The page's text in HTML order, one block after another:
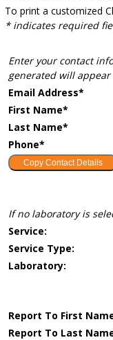
To print a customized
* indicates required
Enter your contact
generated will
Email Address*
First Name*
Last Name*
Phone*
If no laboratory is
Service:
Service Type:
Laboratory:
Report To First
Report To Last